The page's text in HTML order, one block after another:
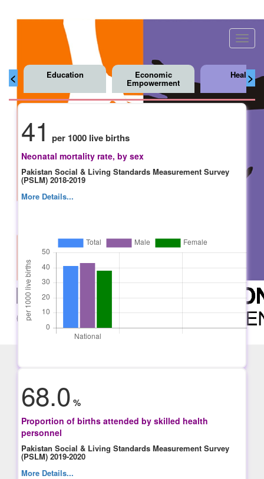
< >
Education Economic
Empowerment
Health
41 per 1000 live births
Neonatal mortality rate, by sex
Pakistan Social & Living Standards Measurement Survey
(PSLM) 2018-2019
More Details...
68.0 %
Proportion of births attended by skilled health
personnel
Pakistan Social & Living Standards Measurement Survey
(PSLM) 2019-2020
More Details...